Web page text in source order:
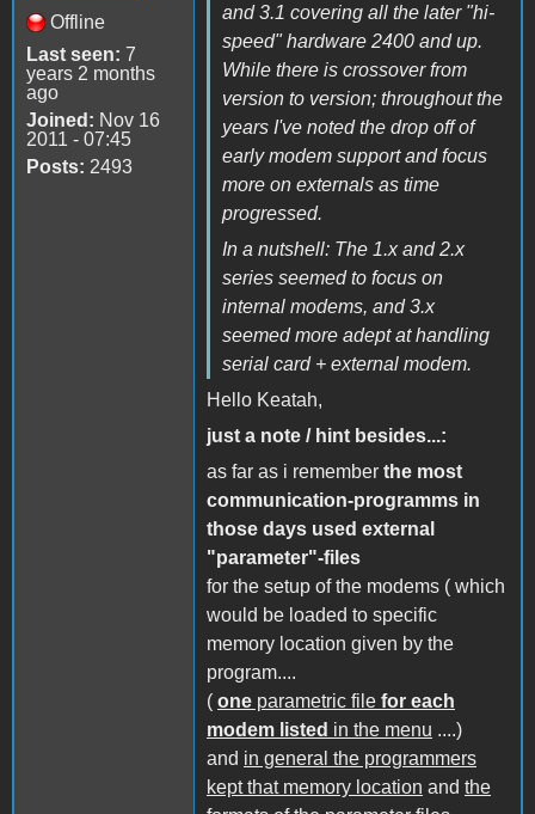
Offline
Last seen: 7
years 2 months
ago
Joined: Nov 16
2011 - 07:45
Posts: 2493
and 3.1 covering all the later "hi-
speed" hardware 2400 and up.
While there is crossover from
version to version; throughout the
years I've noted the drop off of
early modem support and focus
more on externals as time
progressed.
In a nutshell: The 1.x and 2.x
series seemed to focus on
internal modems, and 3.x
seemed more adept at handling
serial card + external modem.
Hello Keatah,
just a note / hint besides...:
as far as i remember the most
communication-programms in
those days used external
"parameter"-files
for the setup of the modems ( which
would be loaded to specific
memory location given by the
program....
( one parametric file for each
modem listed in the menu ....)
and in general the programmers
kept that memory location and the